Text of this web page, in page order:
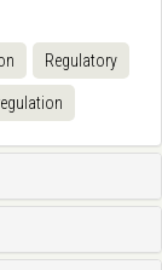
Regulatory